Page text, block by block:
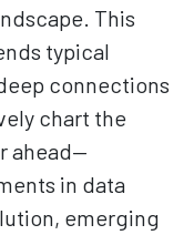
This
typical
connections
chart the
ahead—
in data
emerging